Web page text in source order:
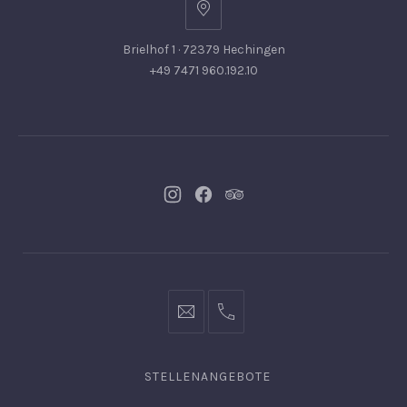
Brielhof 1 · 72379 Hechingen
+49 7471 960.192.10
NeuesNeuesNeues
info@hofgut-0049747196019210
STELLENANGEBOTE